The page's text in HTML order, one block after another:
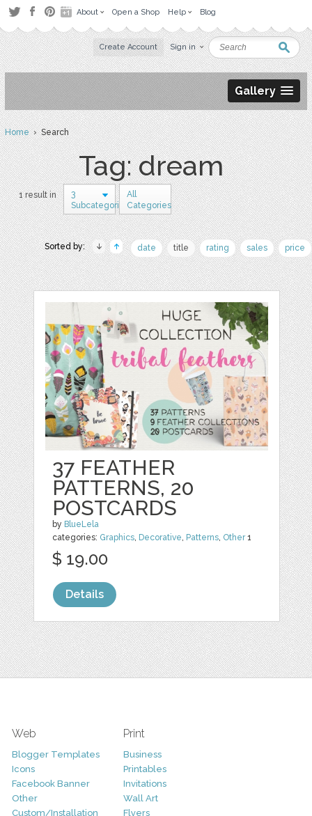
About Open a Shop Help Blog
Create Account Sign in
Gallery
Home› Search
Tag: dream
1 result in
3
Subcategories
All
Categories
Sorted by: date title rating sales price
37 FEATHER
PATTERNS, 20
POSTCARDS
by BlueLela
categories: Graphics, Decorative, Patterns, Other1
$ 19.00
Details
Web
Blogger Templates
Icons
Facebook Banner
Other
Custom/Installation
Print
Business
Printables
Invitations
Wall Art
Flyers